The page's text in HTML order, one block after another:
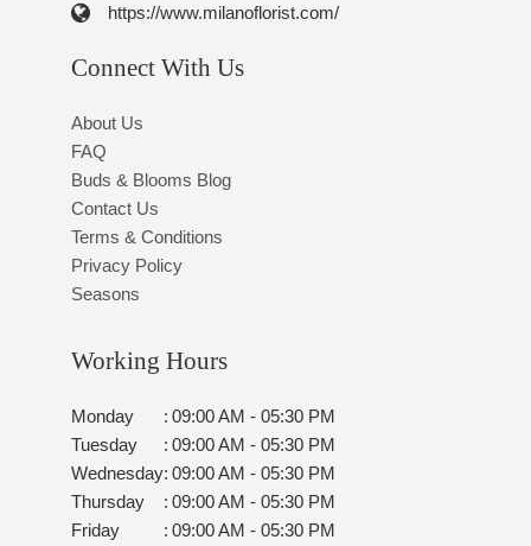
https://www.milanoflorist.com/
Connect With Us
About Us
FAQ
Buds & Blooms Blog
Contact Us
Terms & Conditions
Privacy Policy
Seasons
Working Hours
Monday : 09:00 AM - 05:30 PM
Tuesday
: 09:00 AM - 05:30 PM
Wednesday: 09:00 AM - 05:30 PM
Thursday
: 09:00 AM - 05:30 PM
Friday
: 09:00 AM - 05:30 PM